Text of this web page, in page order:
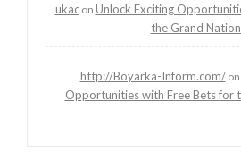
ukacon Unlock Exciting
the Grand
http://Boyarka-Inform.com/on
Opportunities with Free Bets for